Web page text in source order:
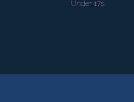
Under 17s